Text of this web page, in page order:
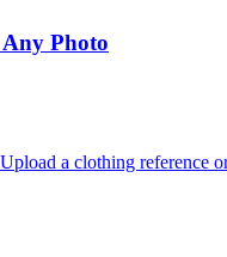
Photo
a clothing reference